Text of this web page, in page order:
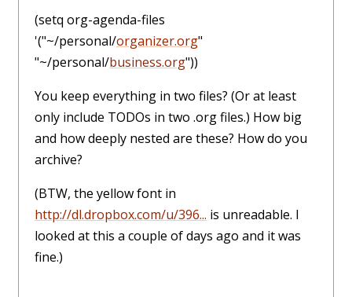
(setq org-agenda-files
'("~/personal/organizer.org"
"~/personal/business.org"))
You keep everything in two files? (Or at least
only include TODOs in two .org files.) How big
and how deeply nested are these? How do you
archive?
(BTW, the yellow font in
http://dl.dropbox.com/u/396... is unreadable. I
looked at this a couple of days ago and it was
fine.)